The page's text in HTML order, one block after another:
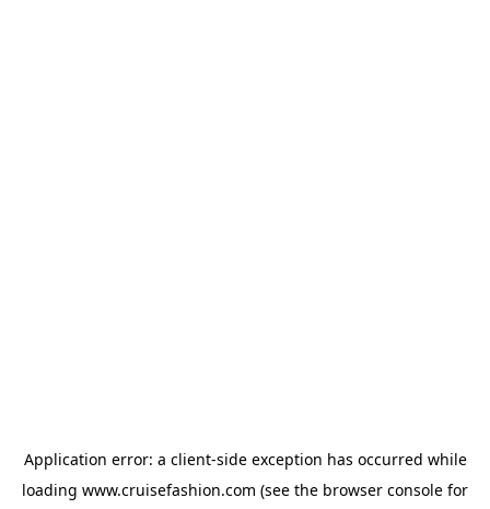
Application error: a client-side exception has occurred while
loading www.cruisefashion.com (see the browser console for